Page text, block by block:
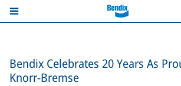
Bendix Celebrates 20 Years As
Knorr-Bremse